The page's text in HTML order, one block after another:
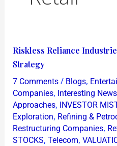
Riskless Reliance
Strategy
7 Comments / Blogs,
Companies, Interesting
Approaches, INVESTOR
Exploration, Refining &
Restructuring Companies,
STOCKS, Telecom,
Riskless
Reliance
Industries
Rights
Investment
Strategy